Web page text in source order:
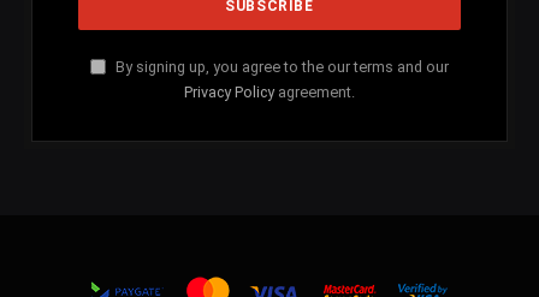
By signing up, you agree to the our terms and our
Privacy Policy agreement.